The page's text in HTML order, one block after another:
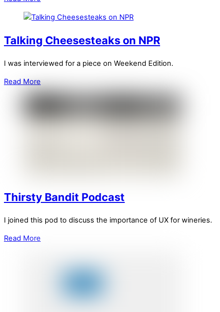
Talking Cheesesteaks on NPR
I was interviewed for a piece on Weekend Edition.
Read More
Thirsty Bandit Podcast
I joined this pod to discuss the importance of UX for wineries.
Read More